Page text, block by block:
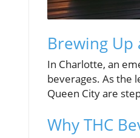
Brewing Up
In Charlotte, an
beverages. As the
Queen City are
Why THC